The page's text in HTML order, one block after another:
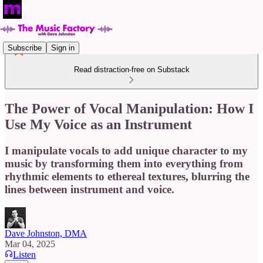
Subscribe Sign in
Read distraction-free on Substack
The Power of Vocal Manipulation: How I
Use My Voice as an Instrument
I manipulate vocals to add unique character to my
music by transforming them into everything from
rhythmic elements to ethereal textures, blurring the
lines between instrument and voice.
Dave Johnston, DMA
Mar 04, 2025
Listen